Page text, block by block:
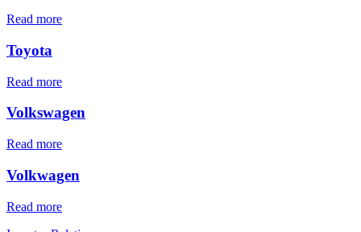
Read more
Toyota
Read more
Volkswagen
Read more
Volkwagen
Read more